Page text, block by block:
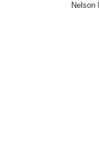
Nelson